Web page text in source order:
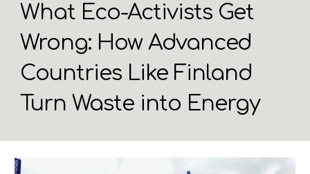
What Eco-Activists Get
Wrong: How Advanced
Countries Like Finland
Turn Waste into Energy